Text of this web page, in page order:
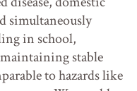
simultaneously
in school,
stable
to hazards like